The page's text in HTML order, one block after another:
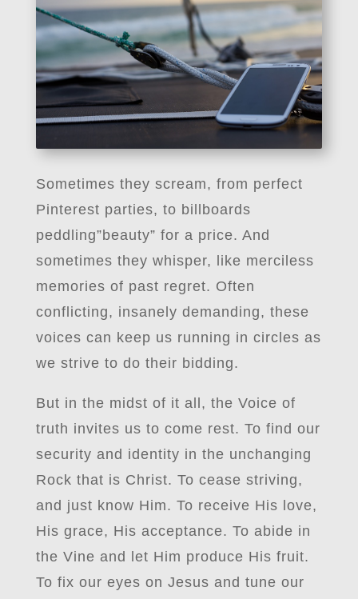
Sometimes they scream, from perfect
Pinterest parties, to billboards
peddling”beauty” for a price. And
sometimes they whisper, like merciless
memories of past regret. Often
conflicting, insanely demanding, these
voices can keep us running in circles as
we strive to do their bidding.
But in the midst of it all, the Voice of
truth invites us to come rest. To find our
security and identity in the unchanging
Rock that is Christ. To cease striving,
and just know Him. To receive His love,
His grace, His acceptance. To abide in
the Vine and let Him produce His fruit.
To fix our eyes on Jesus and tune our